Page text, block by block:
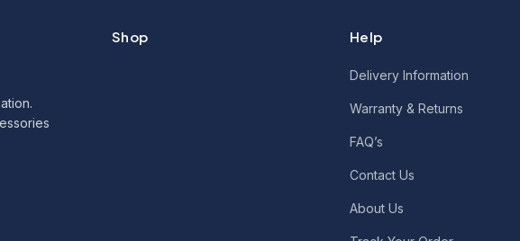
Shop Help
Delivery Information
Warranty & Returns
FAQ’s
Contact Us
About Us